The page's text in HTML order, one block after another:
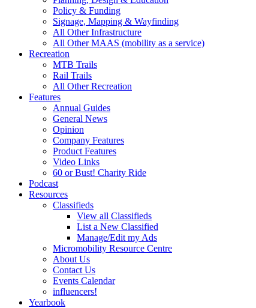
Policy & Funding
Signage, Mapping & Wayfinding
All Other Infrastructure
All Other MAAS (mobility as a service)
Recreation
MTB Trails
Rail Trails
All Other Recreation
Features
Annual Guides
General News
Opinion
Company Features
Product Features
Video Links
60 or Bust! Charity Ride
Podcast
Resources
Classifieds
View all Classifieds
List a New Classified
Manage/Edit my Ads
Micromobility Resource Centre
About Us
Contact Us
Events Calendar
influencers!
Yearbook